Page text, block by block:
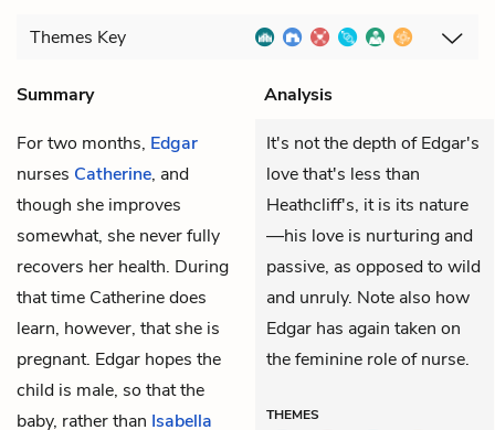
Themes Key
Summary
Analysis
For two months, Edgar
nurses Catherine, and
though she improves
somewhat, she never fully
recovers her health. During
that time Catherine does
learn, however, that she is
pregnant. Edgar hopes the
child is male, so that the
baby, rather than Isabella
It's not the depth of Edgar's
love that's less than
Heathcliff's, it is its nature
—his love is nurturing and
passive, as opposed to wild
and unruly. Note also how
Edgar has again taken on
the feminine role of nurse.
THEMES